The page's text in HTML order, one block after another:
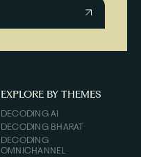
EXPLORE BY THEMES
DECODING AI
DECODING BHARAT
DECODING
OMNICHANNEL